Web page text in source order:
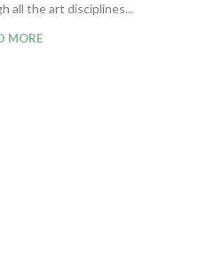
all the art disciplines...
MORE